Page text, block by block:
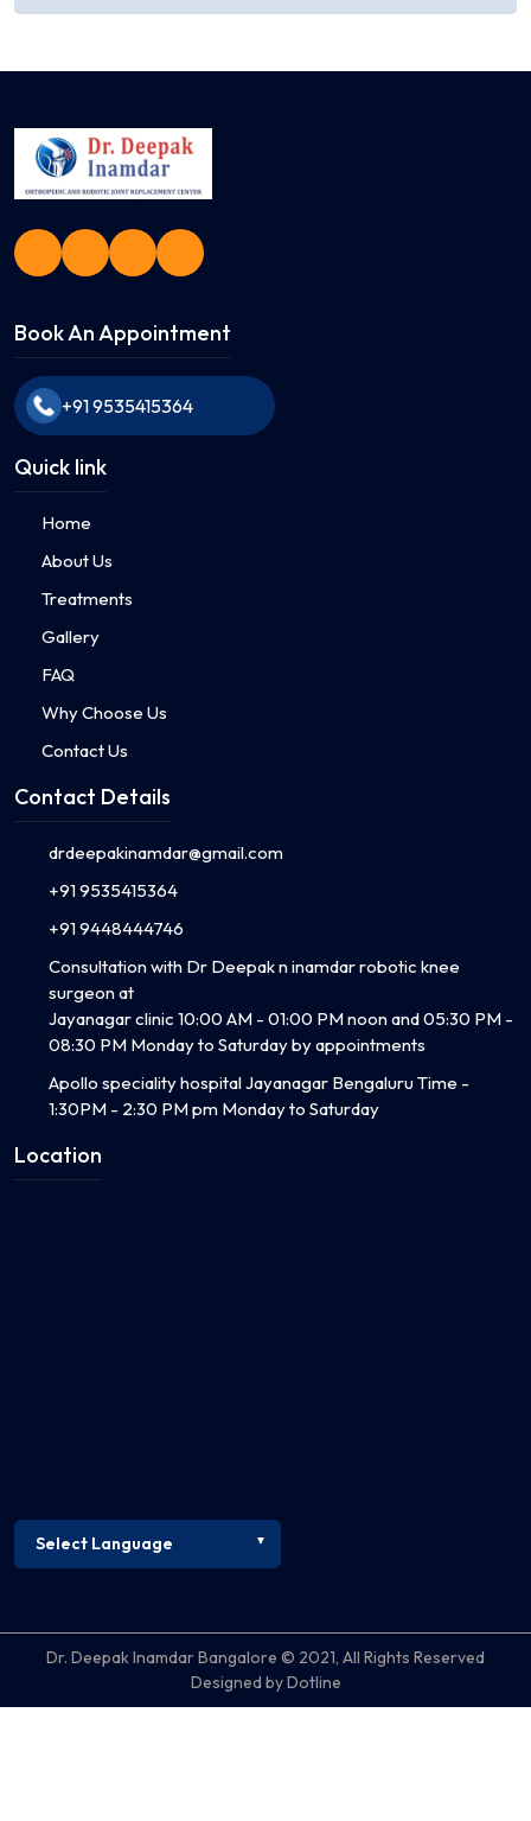
Book An Appointment
+91 9535415364
Quick link
Home
About Us
Treatments
Gallery
FAQ
Why Choose Us
Contact Us
Contact Details
drdeepakinamdar@gmail.com
+91 9535415364
+91 9448444746
Consultation with Dr Deepak n inamdar robotic knee
surgeon at
Jayanagar clinic 10:00 AM - 01:00 PM noon and 05:30 PM -
08:30 PM Monday to Saturday by appointments
Apollo speciality hospital Jayanagar Bengaluru Time -
1:30PM - 2:30 PM pm Monday to Saturday
Location
Dr. Deepak Inamdar Bangalore © 2021, All Rights Reserved
Designed by Dotline